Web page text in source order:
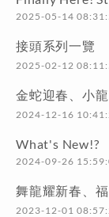
2025-05-14
接頭系列一覽
2025-02-12
金蛇迎春、小
2024-12-16
What's New!?
2024-09-26
舞龍耀新春、
2023-12-01